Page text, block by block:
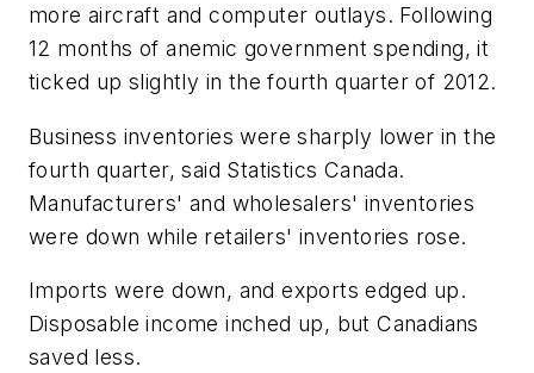
more aircraft and computer outlays. Following
12 months of anemic government spending, it
ticked up slightly in the fourth quarter of 2012.
Business inventories were sharply lower in the
fourth quarter, said Statistics Canada.
Manufacturers' and wholesalers' inventories
were down while retailers' inventories rose.
Imports were down, and exports edged up.
Disposable income inched up, but Canadians
saved less.